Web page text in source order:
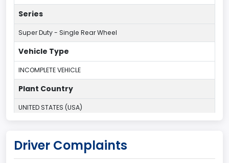
Series
Super Duty - Single Rear Wheel
Vehicle Type
INCOMPLETE VEHICLE
Plant Country
UNITED STATES (USA)
Kentucky Truck
Driver Complaints